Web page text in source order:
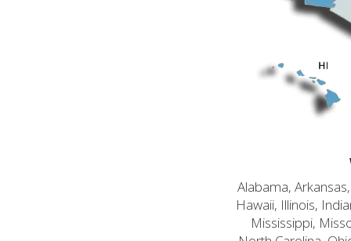
Alabama,
Hawaii, Illinois,
Mississippi,